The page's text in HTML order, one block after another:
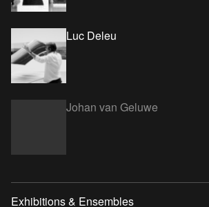
Luc Deleu
Johan van Geluwe
Exhibitions & Ensembles